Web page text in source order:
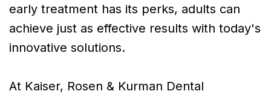
Victor
to
early treatment has its perks, adults can
achieve just as effective results with today's
innovative solutions.
At Kaiser, Rosen & Kurman Dental